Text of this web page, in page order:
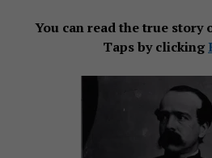
You can read the true story
Taps by clicking